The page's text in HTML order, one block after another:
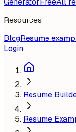
GeneratorFreeAll
Resources
BlogResume
Login
Resume
Resume